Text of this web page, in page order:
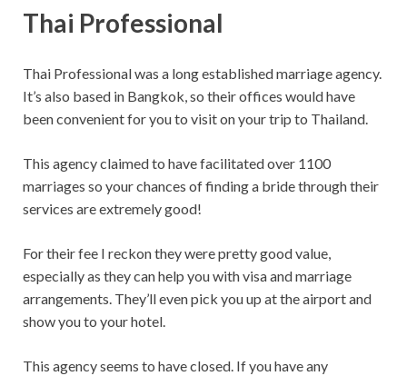
Thai Professional
Thai Professional was a long established marriage agency.
It’s also based in Bangkok, so their offices would have
been convenient for you to visit on your trip to Thailand.
This agency claimed to have facilitated over 1100
marriages so your chances of finding a bride through their
services are extremely good!
For their fee I reckon they were pretty good value,
especially as they can help you with visa and marriage
arrangements. They’ll even pick you up at the airport and
show you to your hotel.
This agency seems to have closed. If you have any